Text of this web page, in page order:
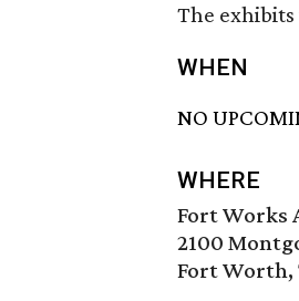
The
WHEN
NO
WHERE
Fort Works
2100
Fort Worth,